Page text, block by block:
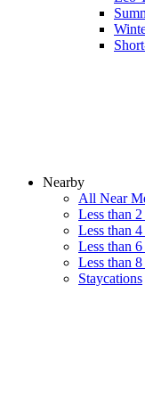
Nearby
All Near
Less than
Less than
Less than
Less than
Staycations